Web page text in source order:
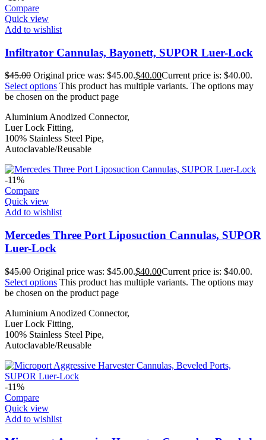
Compare
Quick view
Add to wishlist
Infiltrator Cannulas, Bayonett, SUPOR Luer-Lock
$45.00 Original price was: $45.00.$40.00Current price is: $40.00.
Select options This product has multiple variants. The options may
be chosen on the product page
Aluminium Anodized Connector,
Luer Lock Fitting,
100% Stainless Steel Pipe,
Autoclavable/Reusable
-11%
Compare
Quick view
Add to wishlist
Mercedes Three Port Liposuction Cannulas, SUPOR
Luer-Lock
$45.00 Original price was: $45.00.$40.00Current price is: $40.00.
Select options This product has multiple variants. The options may
be chosen on the product page
Aluminium Anodized Connector,
Luer Lock Fitting,
100% Stainless Steel Pipe,
Autoclavable/Reusable
-11%
Compare
Quick view
Add to wishlist